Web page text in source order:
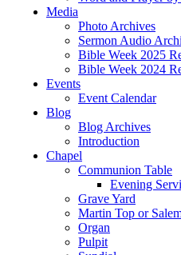
Media
Photo Archives
Sermon Audio
Bible Week 2025
Bible Week 2024
Events
Event Calendar
Blog
Blog Archives
Introduction
Chapel
Communion Table
Evening
Grave Yard
Martin Top or
Organ
Pulpit